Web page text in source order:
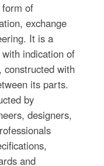
of
exchange
It is a
indication of
constructed with
its parts.
by
designers,
and